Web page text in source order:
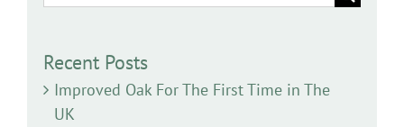
Recent Posts
Improved Oak For The First Time in The
UK